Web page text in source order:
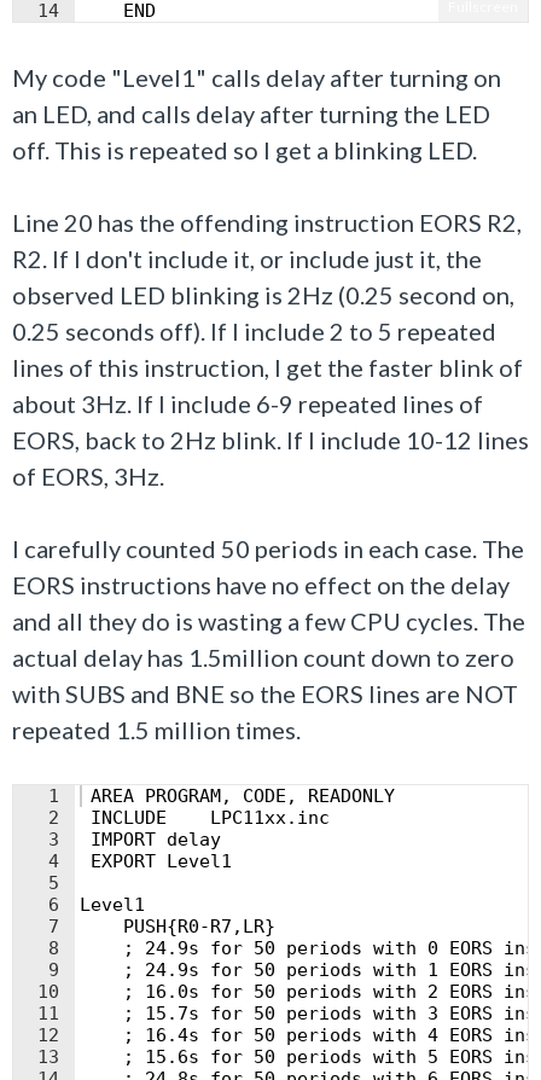
14
    END
My code "Level1" calls delay after turning on
an LED, and calls delay after turning the LED
off. This is repeated so I get a blinking LED.
Line 20 has the offending instruction EORS R2,
R2. If I don't include it, or include just it, the
observed LED blinking is 2Hz (0.25 second on,
0.25 seconds off). If I include 2 to 5 repeated
lines of this instruction, I get the faster blink of
about 3Hz. If I include 6-9 repeated lines of
EORS, back to 2Hz blink. If I include 10-12 lines
of EORS, 3Hz.
I carefully counted 50 periods in each case. The
EORS instructions have no effect on the delay
and all they do is wasting a few CPU cycles. The
actual delay has 1.5million count down to zero
with SUBS and BNE so the EORS lines are NOT
repeated 1.5 million times.
1
2
3
4
5
6
7
8
9
10
11
12
13
AREA PROGRAM, CODE, READONLY
INCLUDE    LPC11xx.inc
IMPORT delay
EXPORT Level1
Level1
    PUSH{R0-R7,LR}
; 24.9s for 50 periods with 0 EORS
; 24.9s for 50 periods with 1 EORS
; 16.0s for 50 periods with 2 EORS
; 15.7s for 50 periods with 3 EORS
; 16.4s for 50 periods with 4 EORS
; 15.6s for 50 periods with 5 EORS